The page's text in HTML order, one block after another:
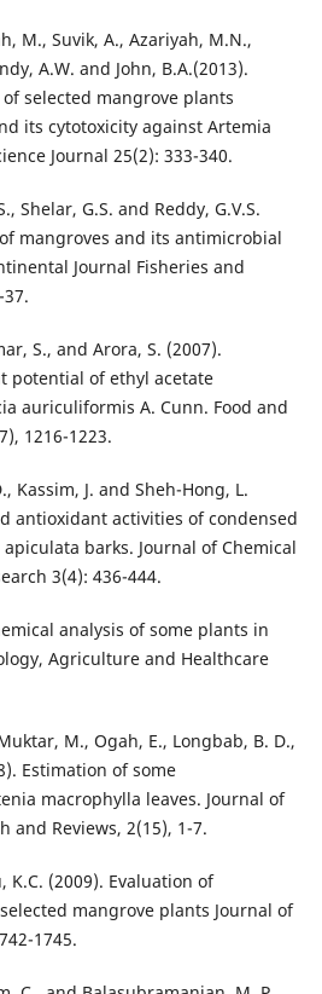
M., Suvik, A., Azariyah, M.N.,
A.W. and John, B.A.(2013).
selected mangrove plants
its cytotoxicity against Artemia
Journal 25(2): 333-340.
Shelar, G.S. and Reddy, G.V.S.
mangroves and its antimicrobial
Journal Fisheries and
S., and Arora, S. (2007).
potential of ethyl acetate
auriculiformis A. Cunn. Food and
1216-1223.
Kassim, J. and Sheh-Hong, L.
antioxidant activities of condensed
barks. Journal of Chemical
3(4): 436-444.
analysis of some plants in
Agriculture and Healthcare
M., Ogah, E., Longbab, B. D.,
Estimation of some
macrophylla leaves. Journal of
and Reviews, 2(15), 1-7.
K.C. (2009). Evaluation of
mangrove plants Journal of
1745.